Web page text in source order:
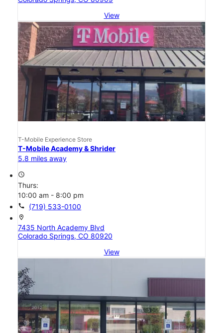
View
T-Mobile Experience Store
T-Mobile Academy & Shrider
5.8 miles away
access_time
Thurs:
10:00 am - 8:00 pm
call (719) 533-0100
location_on
7435 North Academy Blvd
Colorado Springs, CO 80920
View